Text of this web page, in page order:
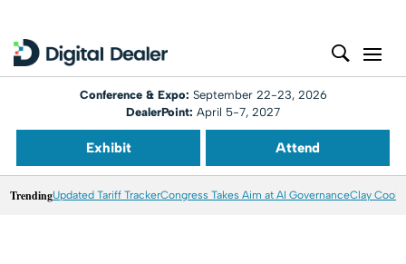
Conference & Expo: September 22-23, 2026
DealerPoint: April 5-7, 2027
Exhibit Attend
TrendingUpdated Tariff TrackerCongress Takes Aim at AI GovernanceClay